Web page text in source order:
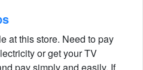
at this store. Need to pay
or get your TV